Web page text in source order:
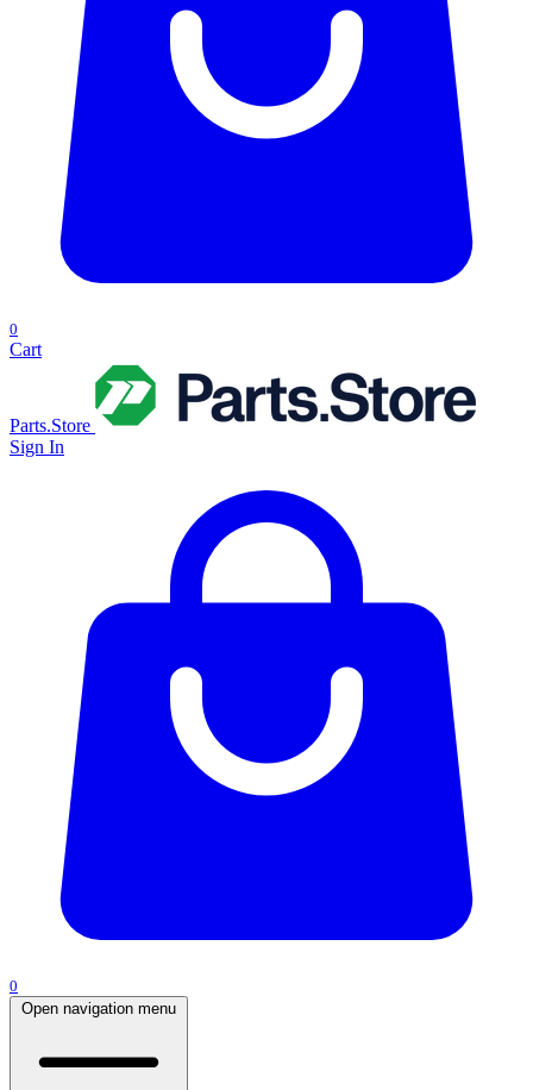
0
Cart
Parts.Store
Sign In
0
Open navigation menu